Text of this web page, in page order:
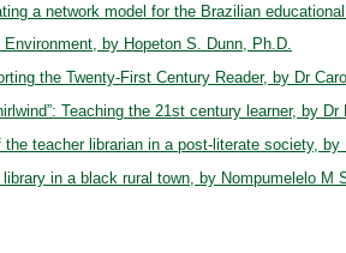
a network model for the Brazilian
Environment, by Hopeton S. Dunn, Ph.D.
the Twenty-First Century Reader, by Dr
Teaching the 21st century learner, by Dr
the teacher librarian in a post-literate society,
in a black rural town, by Nompumelelo M